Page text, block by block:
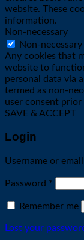
website. These
information.
Non-necessary
Non-necessary
Any cookies that
website to
personal data via
termed as non-
user consent
SAVE & ACCEPT
Login
Username or
Password *
Remember me
Lost your